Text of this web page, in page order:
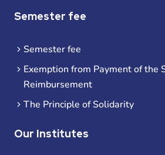
Semester fee
Semester fee
Exemption from Payment of the
Reimbursement
The Principle of Solidarity
Our Institutes